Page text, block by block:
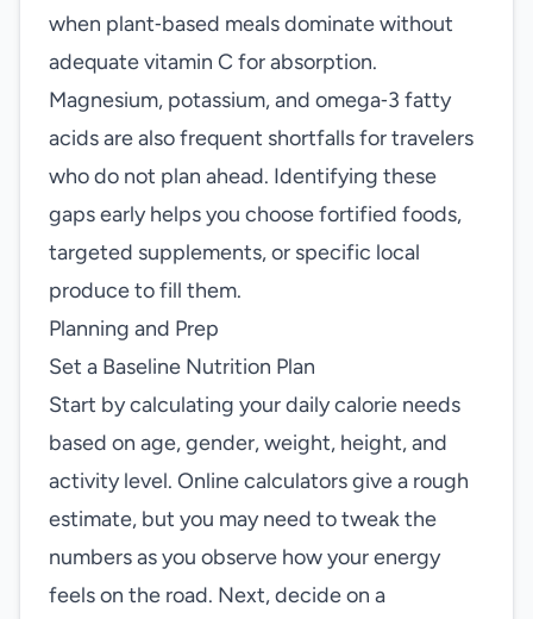
when plant‑based meals dominate without
adequate vitamin C for absorption.
Magnesium, potassium, and omega‑3 fatty
acids are also frequent shortfalls for travelers
who do not plan ahead. Identifying these
gaps early helps you choose fortified foods,
targeted supplements, or specific local
produce to fill them.
Planning and Prep
Set a Baseline Nutrition Plan
Start by calculating your daily calorie needs
based on age, gender, weight, height, and
activity level. Online calculators give a rough
estimate, but you may need to tweak the
numbers as you observe how your energy
feels on the road. Next, decide on a